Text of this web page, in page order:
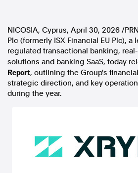
NICOSIA, Cyprus, April 30, 2026 /
Plc (formerly ISX Financial EU Plc), a
regulated transactional banking,
solutions and banking SaaS, today
Report, outlining the Group's
strategic direction, and key
during the year.
FactCheck
Photos
Press Releases
About
Support Us
In the spirit of reconciliation, Australian